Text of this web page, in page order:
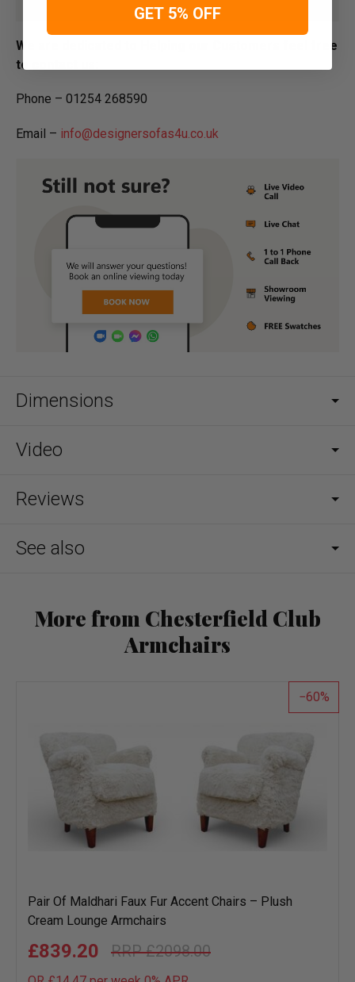
We are dedicated to Helping our Customers feel free
to contact us:
Phone – 01254 268590
Email – info@designersofas4u.co.uk
Dimensions
Video
Reviews
See also
More from Chesterfield Club
Armchairs
60
Pair Of Maldhari Faux Fur Accent Chairs – Plush
Cream Lounge Armchairs
£2098.00
£839.20
GET 5% OFF